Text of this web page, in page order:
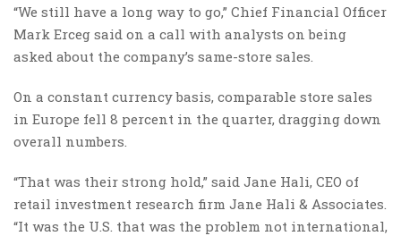
“We still have a long way to go,” Chief Financial Officer
Mark Erceg said on a call with analysts on being
asked about the company’s same-store sales.
On a constant currency basis, comparable store sales
in Europe fell 8 percent in the quarter, dragging down
overall numbers.
“That was their strong hold,” said Jane Hali, CEO of
retail investment research firm Jane Hali & Associates.
“It was the U.S. that was the problem not international,